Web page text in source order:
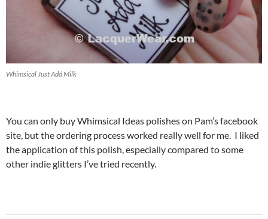
Whimsical Just Add Milk
You can only buy Whimsical Ideas polishes on Pam’s facebook
site, but the ordering process worked really well for me. I liked
the application of this polish, especially compared to some
other indie glitters I’ve tried recently.